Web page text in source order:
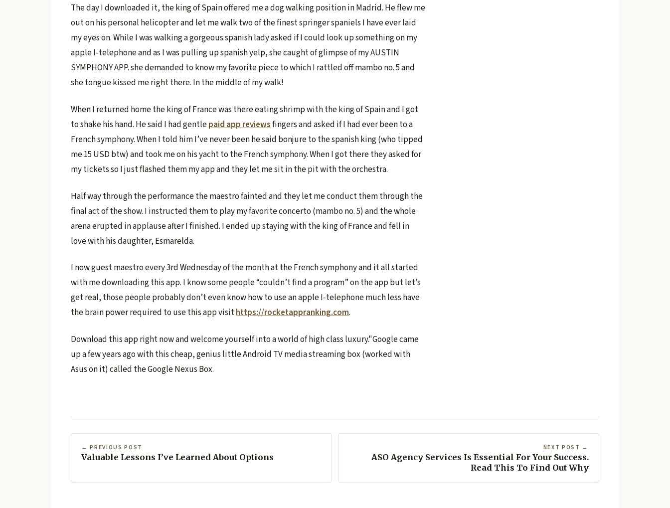
The day I downloaded it, the king of Spain offered me a dog walking position in Madrid. He flew me
out on his personal helicopter and let me walk two of the finest springer spaniels I have ever laid
my eyes on. While I was walking a gorgeous spanish lady asked if I could look up something on my
apple I-telephone and as I was pulling up spanish yelp, she caught of glimpse of my AUSTIN
SYMPHONY APP. she demanded to know my favorite piece to which I rattled off mambo no. 5 and
she tongue kissed me right there. In the middle of my walk!
When I returned home the king of France was there eating shrimp with the king of Spain and I got
to shake his hand. He said I had gentlepaid app reviewsfingers and asked if I had ever been to a
French symphony. When I told him I’ve never been he said bonjure to the spanish king (who tipped
me 15 USD btw) and took me on his yacht to the French symphony. When I got there they asked for
my tickets so I just flashed them my app and they let me sit in the pit with the orchestra.
Half way through the performance the maestro fainted and they let me conduct them through the
final act of the show. I instructed them to play my favorite concerto (mambo no. 5) and the whole
arena erupted in applause after I finished. I ended up staying with the king of France and fell in
love with his daughter, Esmarelda.
I now guest maestro every 3rd Wednesday of the month at the French symphony and it all started
with me downloading this app. I know some people “couldn’t find a program” on the app but let’s
get real, those people probably don’t even know how to use an apple I-telephone much less have
the brain power required to use this app visithttps://rocketappranking.com.
Download this app right now and welcome yourself into a world of high class luxury."Google came
up a few years ago with this cheap, genius little Android TV media streaming box (worked with
Asus on it) called the Google Nexus Box.
← PREVIOUS POST
Valuable Lessons I’ve Learned About Options
NEXT POST →
ASO Agency Services Is Essential For Your Success.
Read This To Find Out Why